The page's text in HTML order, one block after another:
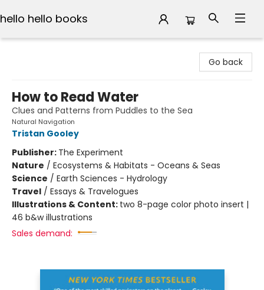
hello hello books
Go back
How to Read Water
Clues and Patterns from Puddles to the Sea
Natural Navigation
Tristan Gooley
Publisher: The Experiment
Nature / Ecosystems & Habitats - Oceans & Seas
Science / Earth Sciences - Hydrology
Travel / Essays & Travelogues
Illustrations & Content: two 8-page color photo insert |
46 b&w illustrations
Sales demand: